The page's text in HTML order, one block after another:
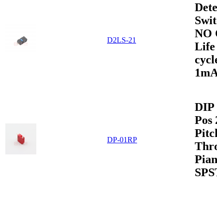
D2LS-21
NO
Life
DP-01RP
DIP
Pos